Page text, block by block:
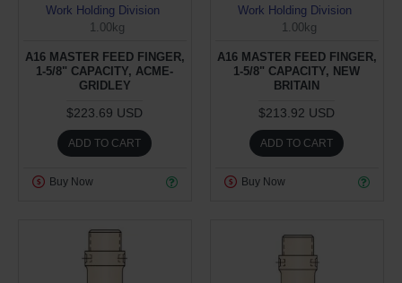
Work Holding Division
1.00kg
A16 MASTER FEED FINGER,
1-5/8" CAPACITY, ACME-
GRIDLEY
$223.69 USD
ADD TO CART
Buy Now
Work Holding Division
1.00kg
A16 MASTER FEED FINGER,
1-5/8" CAPACITY, NEW
BRITAIN
$213.92 USD
ADD TO CART
Buy Now